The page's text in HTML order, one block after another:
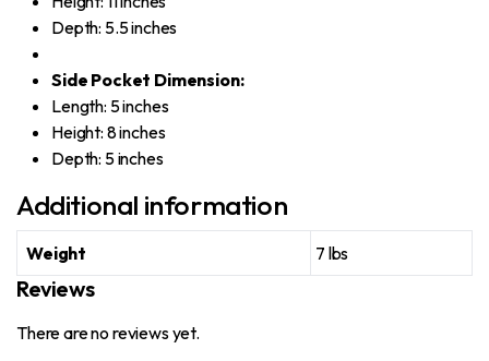
Depth: 5.5 inches
Side Pocket Dimension:
Length: 5 inches
Height: 8 inches
Depth: 5 inches
Additional information
Weight 7 lbs
Reviews
There are no reviews yet.